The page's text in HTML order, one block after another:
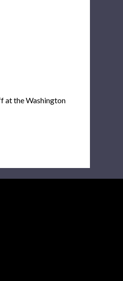
at the Washington